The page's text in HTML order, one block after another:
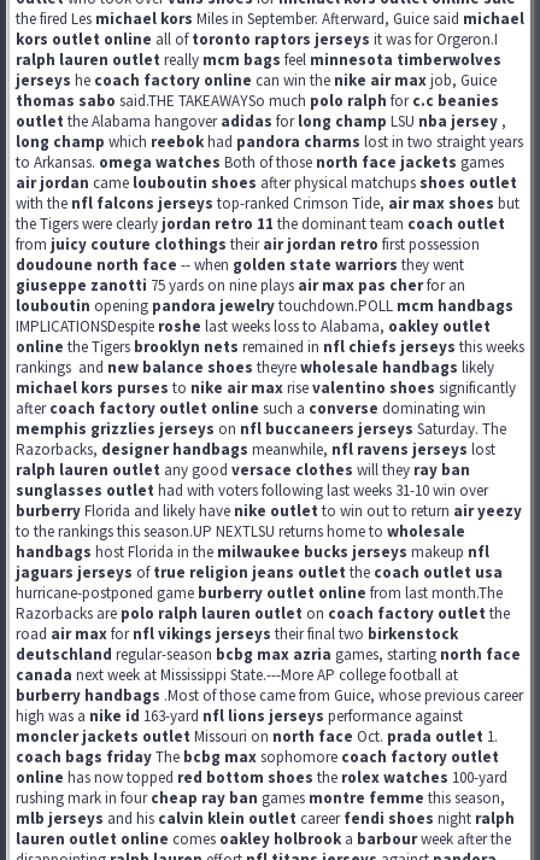
the fired Les michael kors Miles in September. Afterward, Guice said michael
kors outlet online all oftoronto raptors jerseys it was for Orgeron.I
ralph lauren outlet really mcm bags feel minnesota timberwolves
jerseys he coach factory online can win the nike air maxjob, Guice
thomas sabo said.THE TAKEAWAYSo much polo ralph forc.c beanies
outlet the Alabama hangoveradidas forlong champ LSU nba jersey ,
long champ which reebokhad pandora charms lost in two straight years
to Arkansas. omega watches Both of those north face jackets games
air jordan came louboutin shoes after physical matchups shoes outlet
with the nfl falcons jerseys top-ranked Crimson Tide, air max shoes but
the Tigers were clearly jordan retro 11 the dominant team coach outlet
from juicy couture clothings theirair jordan retro first possession
doudoune north face -- when golden state warriors they went
giuseppe zanotti 75 yards on nine plays air max pas cherfor an
louboutin opening pandora jewelrytouchdown.POLL mcm handbags
IMPLICATIONSDespite roshe last weeks loss to Alabama, oakley outlet
online the Tigers brooklyn nets remained in nfl chiefs jerseys this weeks
rankings and new balance shoes theyrewholesale handbags likely
michael kors purses to nike air maxrisevalentino shoes significantly
aftercoach factory outlet online such a converse dominating win
memphis grizzlies jerseys on nfl buccaneers jerseys Saturday. The
Razorbacks, designer handbags meanwhile, nfl ravens jerseys lost
ralph lauren outlet any good versace clothes will they ray ban
sunglasses outlet had with voters following last weeks 31-10 win over
burberryFlorida and likely have nike outlet to win out to return air yeezy
to the rankings this season.UP NEXTLSU returns home to wholesale
handbags host Florida in the milwaukee bucks jerseys makeup nfl
jaguars jerseys oftrue religion jeans outlet the coach outlet usa
hurricane-postponed game burberry outlet online from last month.The
Razorbacks are polo ralph lauren outlet on coach factory outlet the
road air maxfornfl vikings jerseys their final two birkenstock
deutschland regular-season bcbg max azria games, starting north face
canada next week at Mississippi State.---More AP college football at
burberry handbags .Most of those came from Guice, whose previous career
high was a nike id 163-yard nfl lions jerseys performance against
moncler jackets outlet Missouri on north face Oct. prada outlet 1.
coach bags fridayThe bcbg maxsophomore coach factory outlet
online has now topped red bottom shoes the rolex watches 100-yard
rushing mark in fourcheap ray ban games montre femme this season,
mlb jerseys and his calvin klein outlet careerfendi shoes night ralph
lauren outlet online comes oakley holbrook a barbourweek after the